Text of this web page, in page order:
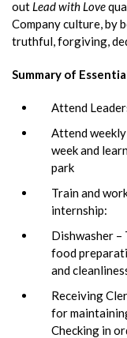
out Lead with Love
Company culture, by
truthful, forgiving,
Summary of
Attend
Attend
week and
park
Train and
internship:
Dishwasher
food
and
Receiving
for
Checking in